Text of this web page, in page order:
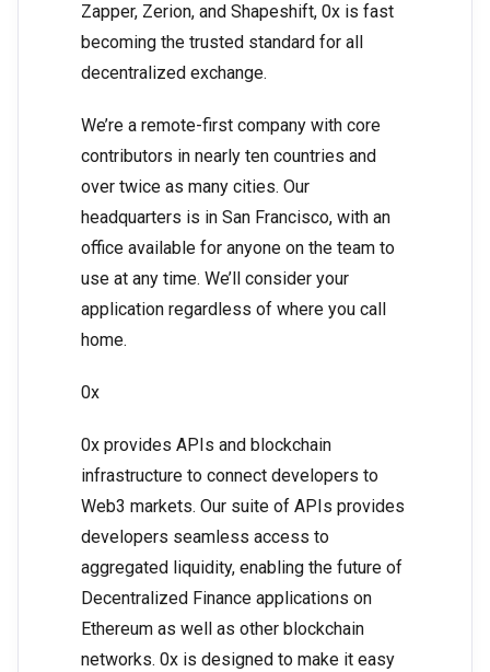
Zapper, Zerion, and Shapeshift, 0x is fast
becoming the trusted standard for all
decentralized exchange.
We’re a remote-first company with core
contributors in nearly ten countries and
over twice as many cities. Our
headquarters is in San Francisco, with an
office available for anyone on the team to
use at any time. We’ll consider your
application regardless of where you call
home.
0x
0x provides APIs and blockchain
infrastructure to connect developers to
Web3 markets. Our suite of APIs provides
developers seamless access to
aggregated liquidity, enabling the future of
Decentralized Finance applications on
Ethereum as well as other blockchain
networks. 0x is designed to make it easy